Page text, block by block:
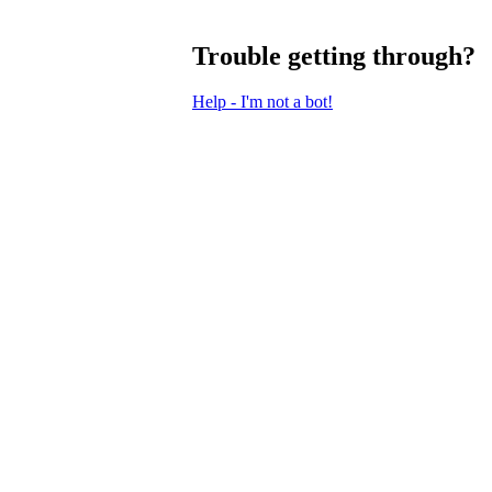
Trouble getting through?
Help - I'm not a bot!